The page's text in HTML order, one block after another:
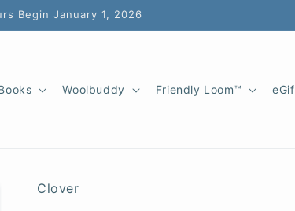
Begin January 1, 2026
Woolbuddy Friendly Loom™
Clover